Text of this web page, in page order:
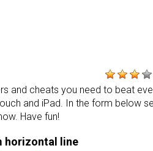
and cheats you need to beat
and iPad. In the form below
Have fun!
horizontal line